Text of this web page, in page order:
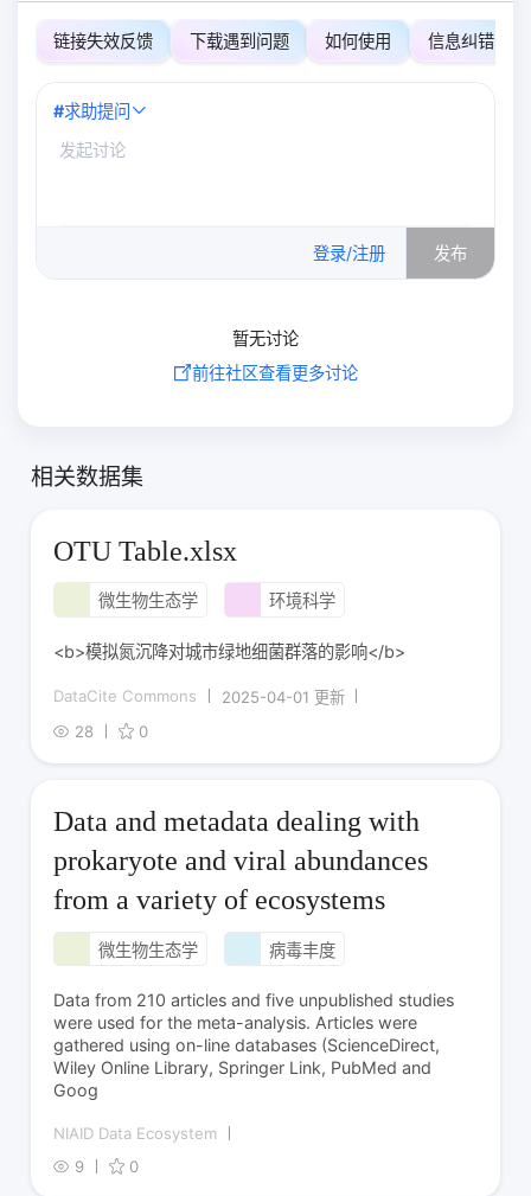
链接失效反馈 下载遇到问题 如何使用 信息纠错
#求助提问
登录/注册 发布
暂无讨论
前往社区查看更多讨论
相关数据集
OTU Table.xlsx
微生物生态学 环境科学
<b>模拟氮沉降对城市绿地细菌群落的影响</b>
DataCite Commons
2025-04-01 更新
28
0
Data and metadata dealing with
prokaryote and viral abundances
from a variety of ecosystems
微生物生态学 病毒丰度
Data from 210 articles and five unpublished studies
were used for the meta-analysis. Articles were
gathered using on-line databases (ScienceDirect,
Wiley Online Library, Springer Link, PubMed and
Goog
NIAID Data Ecosystem
9
0